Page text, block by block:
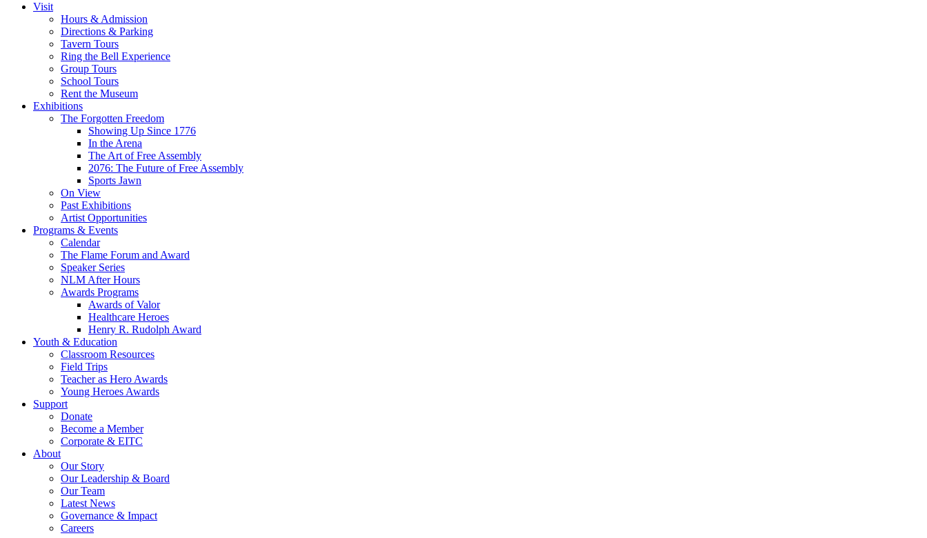
Visit
Hours & Admission
Directions & Parking
Tavern Tours
Ring the Bell Experience
Group Tours
School Tours
Rent the Museum
Exhibitions
The Forgotten Freedom
Showing Up Since 1776
In the Arena
The Art of Free Assembly
2076: The Future of Free Assembly
Sports Jawn
On View
Past Exhibitions
Artist Opportunities
Programs & Events
Calendar
The Flame Forum and Award
Speaker Series
NLM After Hours
Awards Programs
Awards of Valor
Healthcare Heroes
Henry R. Rudolph Award
Youth & Education
Classroom Resources
Field Trips
Teacher as Hero Awards
Young Heroes Awards
Support
Donate
Become a Member
Corporate & EITC
About
Our Story
Our Leadership & Board
Our Team
Latest News
Governance & Impact
Careers